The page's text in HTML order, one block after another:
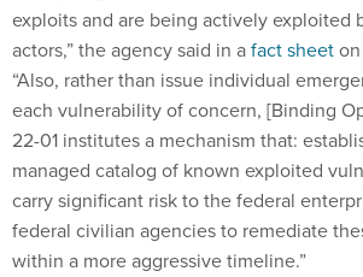
exploits and are being actively exploited
actors,” the agency said in afact sheet
“Also, rather than issue individual
each vulnerability of concern, [Binding
22-01 institutes a mechanism that:
managed catalog of known exploited
carry significant risk to the federal
federal civilian agencies to remediate
within a more aggressive timeline.”